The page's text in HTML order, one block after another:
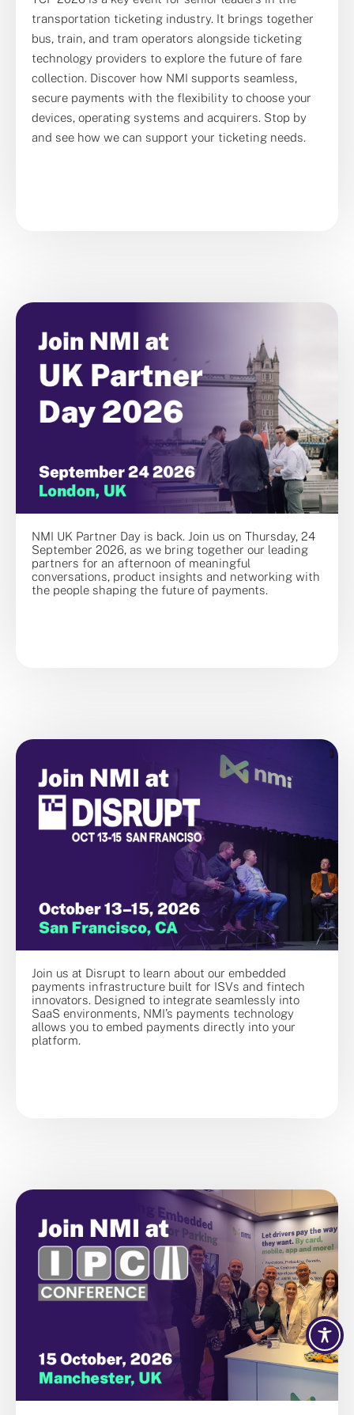
transportation ticketing industry. It brings together
bus, train, and tram operators alongside ticketing
technology providers to explore the future of fare
collection. Discover how NMI supports seamless,
secure payments with the flexibility to choose your
devices, operating systems and acquirers. Stop by
and see how we can support your ticketing needs.
NMI UK Partner Day is back. Join us on Thursday, 24
September 2026, as we bring together our leading
partners for an afternoon of meaningful
conversations, product insights and networking with
the people shaping the future of payments.
Join us at Disrupt to learn about our embedded
payments infrastructure built for ISVs and fintech
innovators. Designed to integrate seamlessly into
SaaS environments, NMI’s payments technology
allows you to embed payments directly into your
platform.